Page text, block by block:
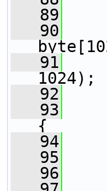
   89
   90
   91
1024);
   92
   93
{
   94
   95
   96